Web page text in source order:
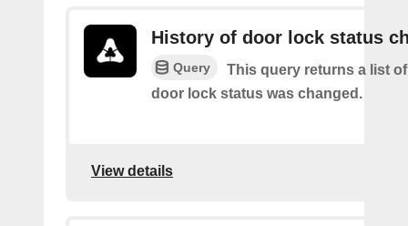
History of door lock status
Query
This query returns a list
door lock status was changed.
View details